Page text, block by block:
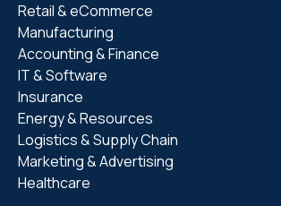
Retail & eCommerce
Manufacturing
Accounting & Finance
IT & Software
Insurance
Energy & Resources
Logistics & Supply Chain
Marketing & Advertising
Healthcare